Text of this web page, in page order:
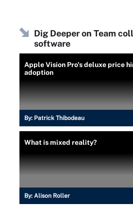
Dig Deeper on Team
software
Apple Vision Pro's deluxe price
adoption
By: Patrick Thibodeau
What is mixed reality?
By: Alison Roller